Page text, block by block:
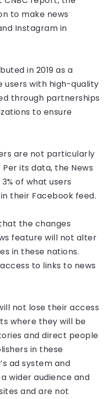
to make news
Instagram in
in 2019 as a
users with high-quality
through partnerships
to ensure
are not particularly
its data, the News
of what users
their Facebook feed.
the changes
feature will not alter
in these nations.
to links to news
not lose their access
where they will be
and direct people
in these
ad system and
wider audience and
and are not